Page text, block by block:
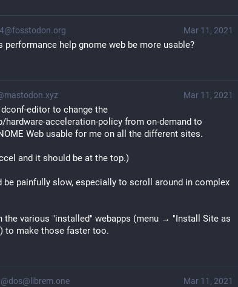
Mar 11, 2021
performance help gnome web be more usable?
Mar 11, 2021
dconf-editor to change the
acceleration-policy from on-demand to
Web usable for me on all the different sites.
and it should be at the top.)
be painfully slow, especially to scroll around in complex
the various "installed" webapps (menu → "Install Site as
to make those faster too.
Mar 11, 2021
@dos@librem.one